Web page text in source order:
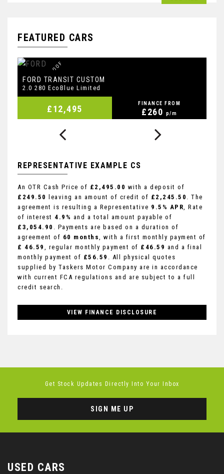
FEATURED CARS
F
S
H
I
N
C
B
E
L
T
,
R
O
O
F
B
A
R
S
,
D
A
B
FORD TRANSIT CUSTOM
2.0 280 EcoBlue Limited
£12,495
FINANCE FROM
£260 p/m
REPRESENTATIVE EXAMPLE CS
An OTR Cash Price of £2,495.00 with a deposit of
£249.50
leaving an amount of credit of £2,245.50 . The
agreement is resulting a Representative 9.5% APR, Rate
of interest 4.9% and a total amount payable of
£3,054.90 . Payments are based on a duration of
agreement of 60 months, with a first monthly payment of
£ 46.59 , regular monthly payment of £46.59 and a final
monthly payment of £56.59 . All physical quotes
supplied by Taskers Motor Company are in accordance
with current FCA regulations and are subject to a full
credit search.
VIEW FINANCE DISCLOSURE
Get Stock Updates Directly Into Your Inbox
SIGN ME UP
USED CARS